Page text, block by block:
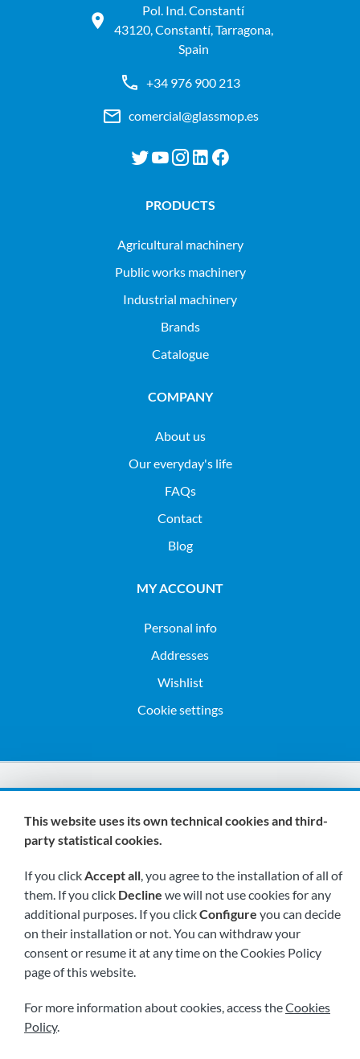
Pol. Ind. Constantí
43120, Constantí, Tarragona,
Spain
+34 976 900 213
comercial@glassmop.es
PRODUCTS
agricultural machinery
public works machinery
industrial machinery
Brands
Catalogue
COMPANY
About us
Our everyday's life
FAQs
Contact
Blog
MY ACCOUNT
Personal info
Addresses
Wishlist
Cookie settings
We are members of:
Visit us soon at:
This website uses its own technical cookies and third-
party statistical cookies.
If you clickAccept all, you agree to the installation of all of
them. If you click Decline we will not use cookies for any
additional purposes. If you clickConfigure you can decide
on their installation or not. You can withdraw your
consent or resume it at any time on the Cookies Policy
page of this website.
For more information about cookies, access theCookies
Policy.